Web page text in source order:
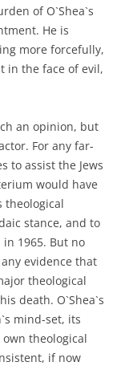
of O`Shea`s
He is
more forcefully,
in the face of evil,
an opinion, but
For any far-
to assist the Jews
would have
theological
stance, and to
1965. But no
evidence that
theological
death. O`Shea`s
mind-set, its
theological
if now